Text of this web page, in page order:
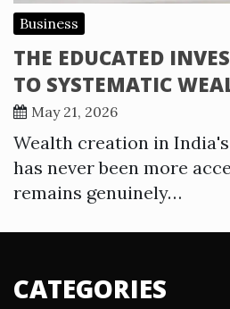
Business
THE EDUCATED
TO SYSTEMATIC
May 21, 2026
Wealth creation in
has never been more
remains genuinely…
CATEGORIES